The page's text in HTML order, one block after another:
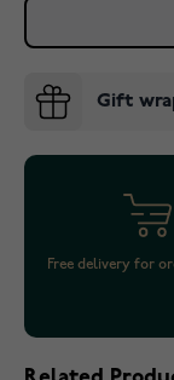
Gift
Free delivery for